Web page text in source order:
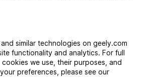
similar technologies on geely.com
functionality and analytics. For full
we use, their purposes, and
preferences, please see our